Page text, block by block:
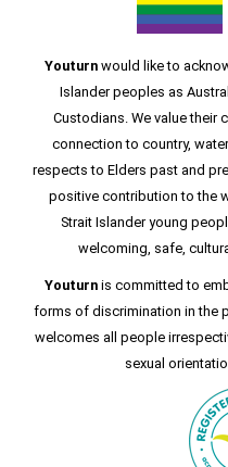
Youturn would like to
Islander peoples as
Custodians. We value their
connection to country,
respects to Elders past and
positive contribution to the
Strait Islander young
welcoming, safe,
Youturn is committed to
forms of discrimination in the
welcomes all people
sexual